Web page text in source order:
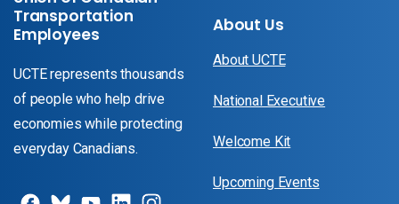
Transportation
Employees
UCTE represents thousands
of people who help drive
economies while protecting
everyday Canadians.
About Us
About UCTE
National Executive
Welcome Kit
Upcoming Events